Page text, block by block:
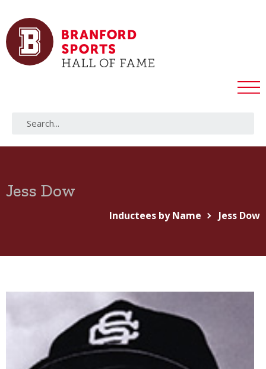
Jess Dow
Inductees by Name Jess Dow